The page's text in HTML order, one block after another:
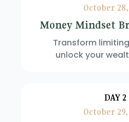
October 28,
Money Mindset
Transform
unlock your
DAY 2
October 29,